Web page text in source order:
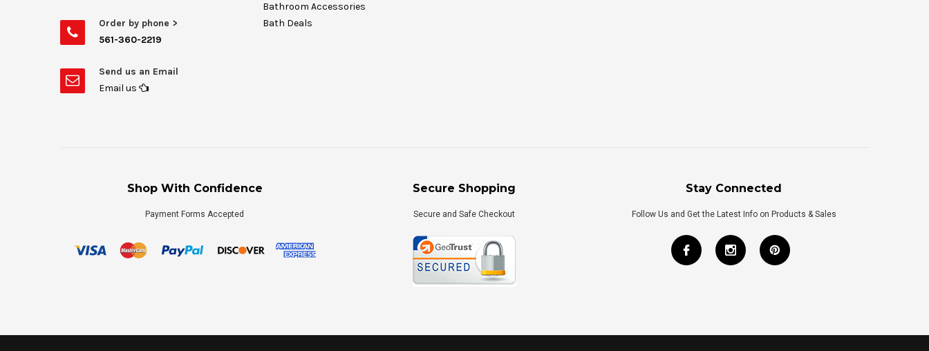
Order by phone >
561-360-2219
Send us an Email
Email us
Bathroom Accessories
Bath Deals
Shop With Confidence
Payment Forms Accepted
Secure Shopping
Secure and Safe Checkout
Stay Connected
Follow Us and Get the Latest Info on Products & Sales